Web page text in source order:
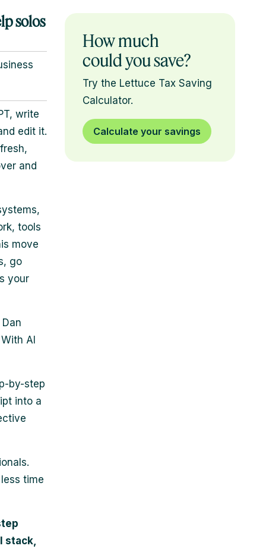
solos
write
edit it.
and
tools
move
go
your
AI
by-step
into a
time
stack,
How much
could you save?
Try the Lettuce Tax Saving
Calculator.
Calculate your savings